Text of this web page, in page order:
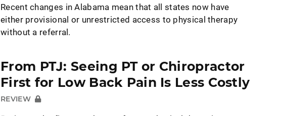
Recent changes in Alabama mean that all states now have
either provisional or unrestricted access to physical therapy
without a referral.
From PTJ: Seeing PT or Chiropractor
First for Low Back Pain Is Less Costly
REVIEW